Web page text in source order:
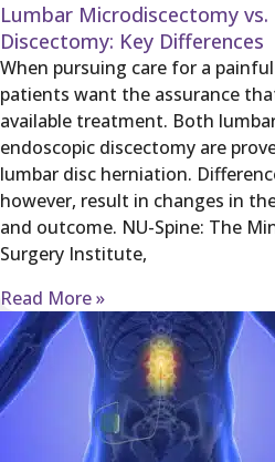
Lumbar Microdiscectomy vs.
Discectomy: Key Differences
When pursuing care for a
patients want the assurance
available treatment. Both
endoscopic discectomy are
lumbar disc herniation.
however, result in changes in
and outcome. NU-Spine: The
Surgery Institute,
Read More »